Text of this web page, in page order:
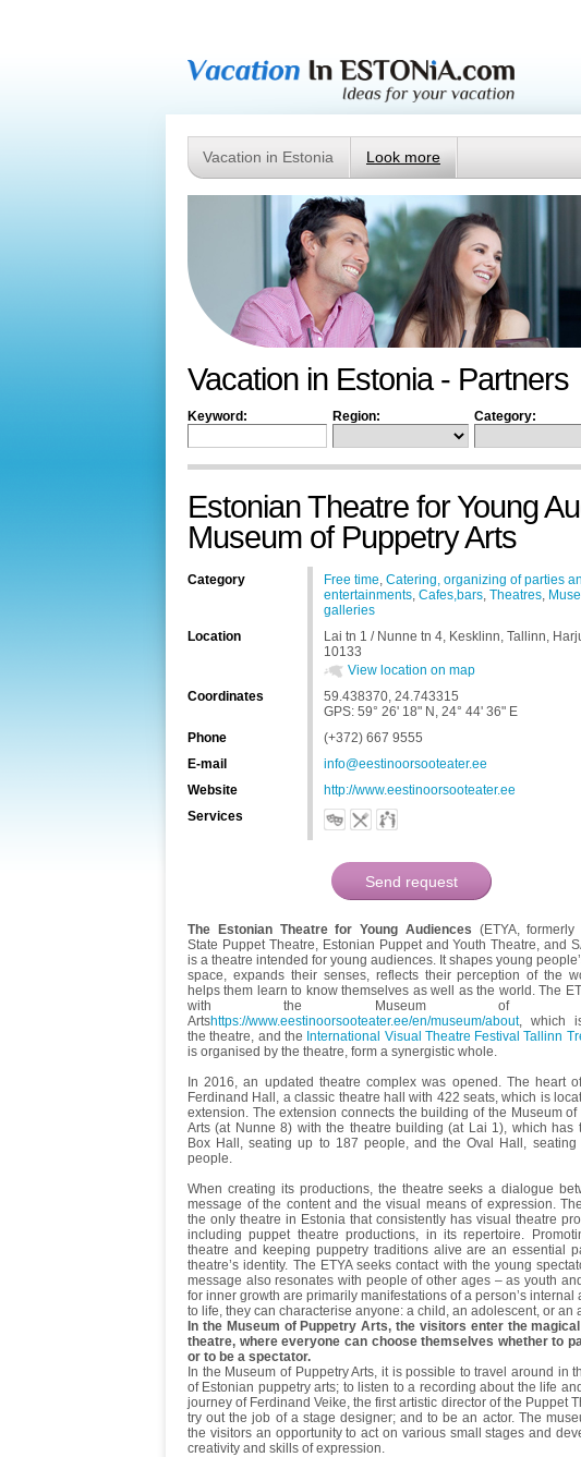
Vacation in Estonia Look more
Vacation in Estonia - Partners
Keyword: Region: Category:
Estonian Theatre for Young
Museum of Puppetry Arts
Category Free time, Catering, organizing of parties
entertainments, Cafes,bars, Theatres,
galleries
Location
Lai tn 1 / Nunne tn 4, Kesklinn, Tallinn,
10133
View location on map
Coordinates
59.438370, 24.743315
GPS: 59° 26' 18" N, 24° 44' 36" E
Phone
(+372) 667 9555
E-mail
info@eestinoorsooteater.ee
Website
http://www.eestinoorsooteater.ee
Services
The Estonian Theatre for Young Audiences (ETYA, formerly
State Puppet Theatre, Estonian Puppet and Youth Theatre, and
is a theatre intended for young audiences. It shapes young
space, expands their senses, reflects their perception of the
helps them learn to know themselves as well as the world. The
with the Museum of
Artshttps://www.eestinoorsooteater.ee/en/museum/about, which
the theatre, and the International Visual Theatre Festival Tallinn
is organised by the theatre, form a synergistic whole.
In 2016, an updated theatre complex was opened. The heart
Ferdinand Hall, a classic theatre hall with 422 seats, which is
extension. The extension connects the building of the Museum of
Arts (at Nunne 8) with the theatre building (at Lai 1), which has
Box Hall, seating up to 187 people, and the Oval Hall,
people.
When creating its productions, the theatre seeks a dialogue
message of the content and the visual means of expression.
the only theatre in Estonia that consistently has visual theatre
including puppet theatre productions, in its repertoire.
theatre and keeping puppetry traditions alive are an essential
theatre’s identity. The ETYA seeks contact with the young
message also resonates with people of other ages – as youth
for inner growth are primarily manifestations of a person’s internal
to life, they can characterise anyone: a child, an adolescent, or an
In the Museum of Puppetry Arts, the visitors enter the
theatre, where everyone can choose themselves whether to
or to be a spectator.
In the Museum of Puppetry Arts, it is possible to travel around in
of Estonian puppetry arts; to listen to a recording about the life
journey of Ferdinand Veike, the first artistic director of the Puppet
try out the job of a stage designer; and to be an actor. The
the visitors an opportunity to act on various small stages and
creativity and skills of expression.